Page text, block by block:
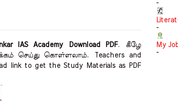
IAS Academy Download PDF. கீழே
செய்து கொள்ளலாம்.
Teachers and
link to get the Study Materials as PDF
-
-
My
-